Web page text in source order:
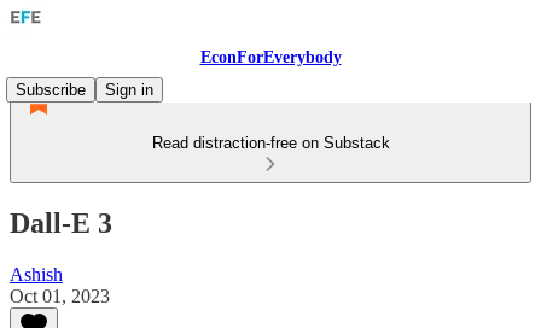
EconForEverybody
Subscribe
Sign in
Read distraction-free on Substack
Dall-E 3
Ashish
Oct 01, 2023